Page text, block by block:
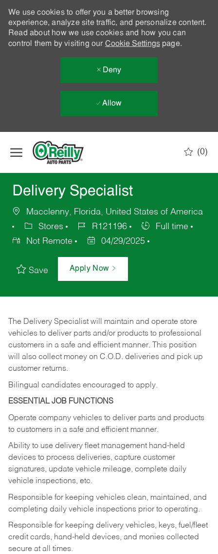
We use cookies to offer you a better browsing
experience, analyze site traffic, and personalize content.
Read about how we use cookies and how you can
control them by visiting our Cookie Settingspage.
Deny
Allow
(0)
Delivery Specialist
Macclenny, Florida, United States of America
Stores
R121196
Full time
Not Remote
04/29/2025
Save Apply Now
The Delivery Specialist will maintain and operate store
vehicles to deliver parts and/or products to professional
customers in a safe and efficient manner. This position
will also collect money on C.O.D. deliveries and pick up
customer returns.
Bilingual candidates encouraged to apply.
ESSENTIAL JOB FUNCTIONS
Operate company vehicles to deliver parts and products
to customers in a safe and efficient manner.
Ability to use delivery fleet management hand-held
devices to process deliveries, capture customer
signatures, update vehicle mileage, complete daily
vehicle inspections, etc.
Responsible for keeping vehicles clean, maintained, and
completing daily vehicle inspections prior to operating.
Responsible for keeping delivery vehicles, keys, fuel/fleet
credit cards, hand-held devices, and monies collected
secure at all times.